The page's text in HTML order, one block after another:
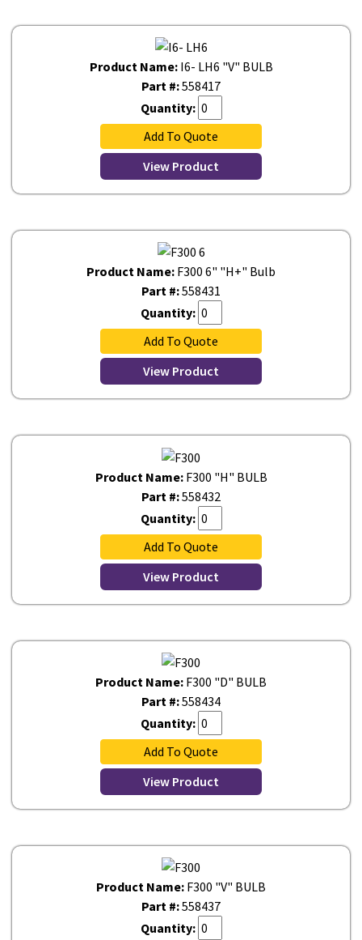
Product Name: I6- LH6 "V" BULB
Part #:558417
Quantity:
Add To Quote
View Product
Product Name: F300 6" "H+" Bulb
Part #:558431
Quantity:
Add To Quote
View Product
Product Name: F300 "H" BULB
Part #:558432
Quantity:
Add To Quote
View Product
Product Name: F300 "D" BULB
Part #:558434
Quantity:
Add To Quote
View Product
Product Name: F300 "V" BULB
Part #:558437
Quantity: